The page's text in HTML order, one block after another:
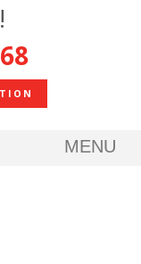
MENU